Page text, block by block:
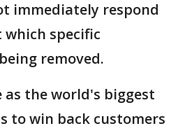
immediately respond
specific
removed.
as the world's biggest
to win back customers